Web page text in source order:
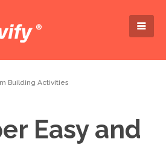
Building Activities
Easy and